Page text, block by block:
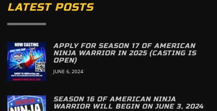
LATEST POSTS
APPLY FOR SEASON 17 OF AMERICAN
NINJA WARRIOR IN 2025 (CASTING IS
OPEN)
JUNE 6, 2024
SEASON 16 OF AMERICAN NINJA
WARRIOR WILL BEGIN ON JUNE 3, 2024